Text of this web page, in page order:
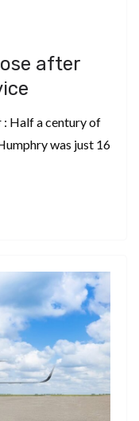
after
: Half a century of
was just 16